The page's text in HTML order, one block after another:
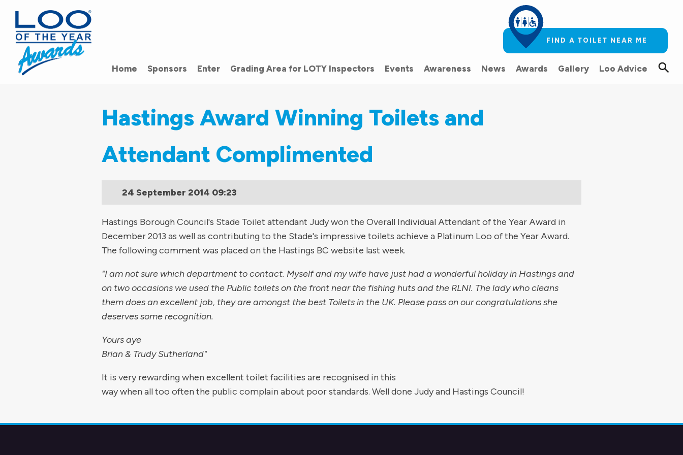
FIND A TOILET NEAR ME
Home Sponsors Enter Grading Area for LOTY Inspectors Events Awareness News Awards Gallery Loo Advice
Hastings Award Winning Toilets and
Attendant Complimented
24 September 2014 09:23
Hastings Borough Council's Stade Toilet attendant Judy won the Overall Individual Attendant of the Year Award in
December 2013 as well as contributing to the Stade's impressive toilets achieve a Platinum Loo of the Year Award.
The following comment was placed on the Hastings BC website last week.
"I am not sure which department to contact. Myself and my wife have just had a wonderful holiday in Hastings and
on two occasions we used the Public toilets on the front near the fishing huts and the RLNI. The lady who cleans
them does an excellent job, they are amongst the best Toilets in the UK. Please pass on our congratulations she
deserves some recognition.
Yours aye
Brian & Trudy Sutherland"
It is very rewarding when excellent toilet facilities are recognised in this
way when all too often the public complain about poor standards. Well done Judy and Hastings Council!